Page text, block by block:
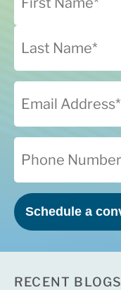
RECENT BLOGS